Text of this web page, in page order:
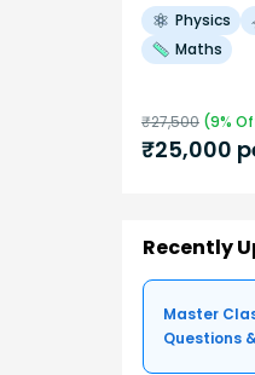
Physics
Maths
₹27,500 (9%
₹25,000
Recently
Master
Questions